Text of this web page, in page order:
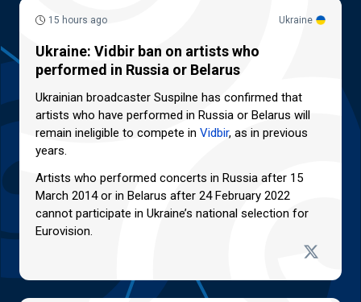
Ukraine
15 hours ago
Ukraine: Vidbir ban on artists who
performed in Russia or Belarus
Ukrainian broadcaster Suspilne has confirmed that
artists who have performed in Russia or Belarus will
remain ineligible to compete in Vidbir, as in previous
years.
Artists who performed concerts in Russia after 15
March 2014 or in Belarus after 24 February 2022
cannot participate in Ukraine’s national selection for
Eurovision.